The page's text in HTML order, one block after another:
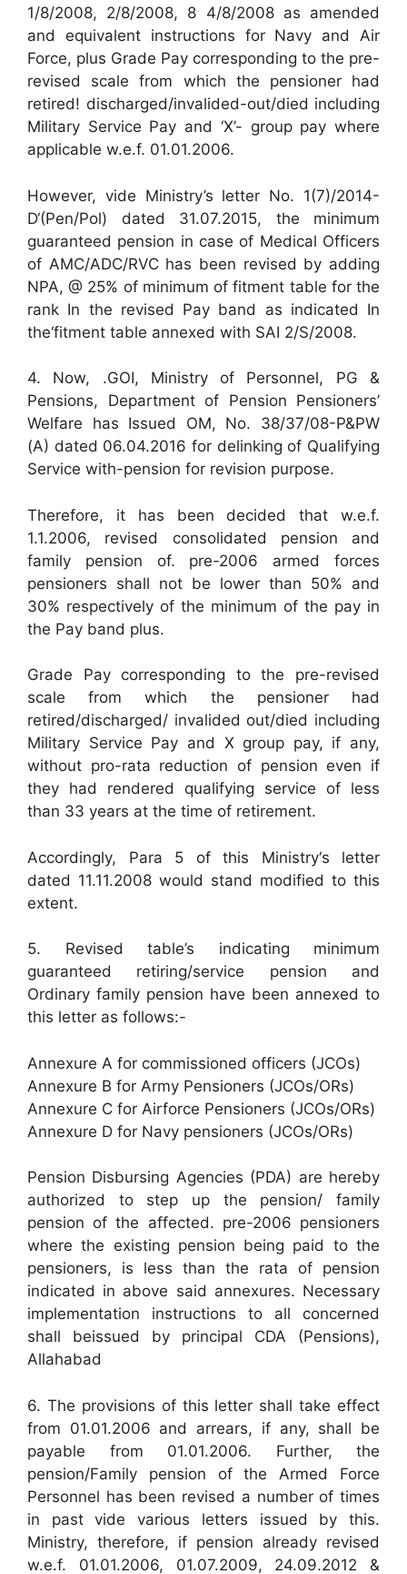
1/8/2008, 2/8/2008, 8 4/8/2008 as amended
and equivalent instructions for Navy and Air
Force, plus Grade Pay corresponding to the pre-
revised scale from which the pensioner had
retired! discharged/invalided-out/died including
Military Service Pay and ‘X’- group pay where
applicable w.e.f. 01.01.2006.
However, vide Ministry’s letter No. 1(7)/2014-
D‘(Pen/Pol) dated 31.07.2015, the minimum
guaranteed pension in case of Medical Officers
of AMC/ADC/RVC has been revised by adding
NPA, @ 25% of minimum of fitment table for the
rank In the revised Pay band as indicated In
the‘fitment table annexed with SAI 2/S/2008.
4. Now, .GOI, Ministry of Personnel, PG &
Pensions, Department of Pension Pensioners’
Welfare has Issued OM, No. 38/37/08-P&PW
(A) dated 06.04.2016 for delinking of Qualifying
Service with-pension for revision purpose.
Therefore, it has been decided that w.e.f.
1.1.2006, revised consolidated pension and
family pension of. pre-2006 armed forces
pensioners shall not be lower than 50% and
30% respectively of the minimum of the pay in
the Pay band plus.
Grade Pay corresponding to the pre-revised
scale from which the pensioner had
retired/discharged/ invalided out/died including
Military Service Pay and X group pay, if any,
without pro-rata reduction of pension even if
they had rendered qualifying service of less
than 33 years at the time of retirement.
Accordingly, Para 5 of this Ministry‘s letter
dated 11.11.2008 would stand modified to this
extent.
5. Revised table’s indicating minimum
guaranteed retiring/service pension and
Ordinary family pension have been annexed to
this letter as follows:-
Annexure A for commissioned officers (JCOs)
Annexure B for Army Pensioners (JCOs/ORs)
Annexure C for Airforce Pensioners (JCOs/ORs)
Annexure D for Navy pensioners (JCOs/ORs)
Pension Disbursing Agencies (PDA) are hereby
authorized to step up the pension/ family
pension of the affected. pre-2006 pensioners
where the existing pension being paid to the
pensioners, is less than the rata of pension
indicated in above said annexures. Necessary
implementation instructions to all concerned
shall beissued by principal CDA (Pensions),
Allahabad
6. The provisions of this letter shall take effect
from 01.01.2006 and arrears, if any, shall be
payable from 01.01.2006. Further, the
pension/Family pension of the Armed Force
Personnel has been revised a number of times
in past vide various letters issued by this.
Ministry, therefore, if pension already revised
w.e.f. 01.01.2006, 01.07.2009, 24.09.2012 &